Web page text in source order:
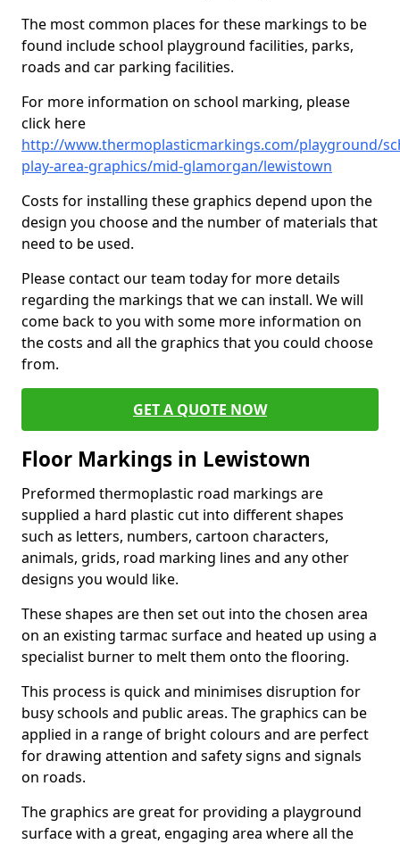
The most common places for these markings to be
found include school playground facilities, parks,
roads and car parking facilities.
For more information on school marking, please
click here
http://www.thermoplasticmarkings.com/playground/
play-area-graphics/mid-glamorgan/lewistown
Costs for installing these graphics depend upon the
design you choose and the number of materials that
need to be used.
Please contact our team today for more details
regarding the markings that we can install. We will
come back to you with some more information on
the costs and all the graphics that you could choose
from.
GET A QUOTE NOW
Floor Markings in Lewistown
Preformed thermoplastic road markings are
supplied a hard plastic cut into different shapes
such as letters, numbers, cartoon characters,
animals, grids, road marking lines and any other
designs you would like.
These shapes are then set out into the chosen area
on an existing tarmac surface and heated up using a
specialist burner to melt them onto the flooring.
This process is quick and minimises disruption for
busy schools and public areas. The graphics can be
applied in a range of bright colours and are perfect
for drawing attention and safety signs and signals
on roads.
The graphics are great for providing a playground
surface with a great, engaging area where all the